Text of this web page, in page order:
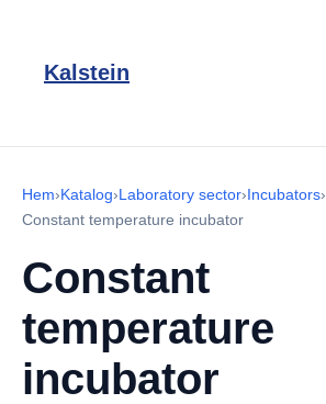
Kalstein
Hem›Katalog›Laboratory sector›Incubators›
Constant temperature incubator
Constant
temperature
incubator